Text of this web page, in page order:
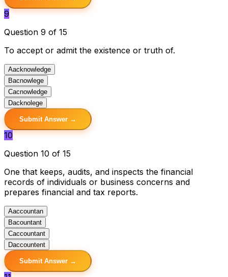
9
Question 9 of 15
To accept or admit the existence or truth of.
Aacknowledge
Bacnowlege
Cacnowledge
Dacknolege
Submit Answer →
10
Question 10 of 15
One that keeps, audits, and inspects the financial
records of individuals or business concerns and
prepares financial and tax reports.
Aaccountan
Bacountant
Caccountant
Daccountent
Submit Answer →